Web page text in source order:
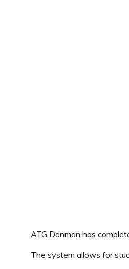
ATG Danmon has
The system allows for